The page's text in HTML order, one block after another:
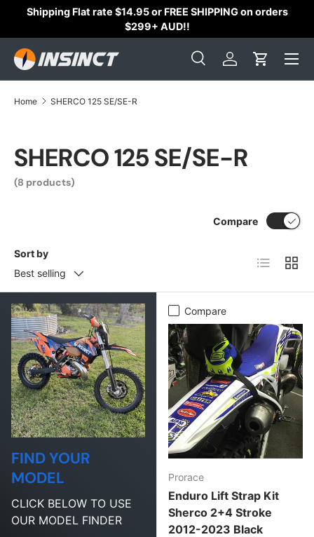
Shipping Flat rate $14.95 or FREE SHIPPING on orders
$299+ AUD!!
Search
SearchLog inCart
Home SHERCO 125 SE/SE-R
SHERCO 125 SE/SE-R
(8 products)
Sort by
Best selling
Compare
List Grid
FIND YOUR
MODEL
CLICK BELOW TO USE
OUR MODEL FINDER
Compare
Prorace
Enduro Lift Strap Kit
Sherco 2+4 Stroke
2012-2023 Black